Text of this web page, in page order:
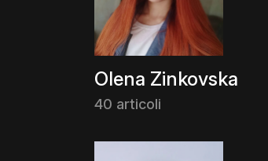
Olena Zinkovska
40 articoli